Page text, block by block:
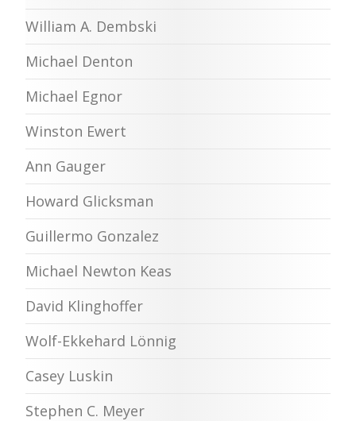
William A. Dembski
Michael Denton
Michael Egnor
Winston Ewert
Ann Gauger
Howard Glicksman
Guillermo Gonzalez
Michael Newton Keas
David Klinghoffer
Wolf-Ekkehard Lönnig
Casey Luskin
Stephen C. Meyer